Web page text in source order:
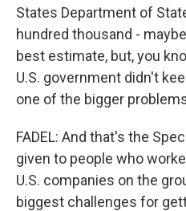
States Department of
hundred thousand -
best estimate, but, you
U.S. government didn't
one of the bigger
FADEL: And that's the
given to people who
U.S. companies on the
biggest challenges for